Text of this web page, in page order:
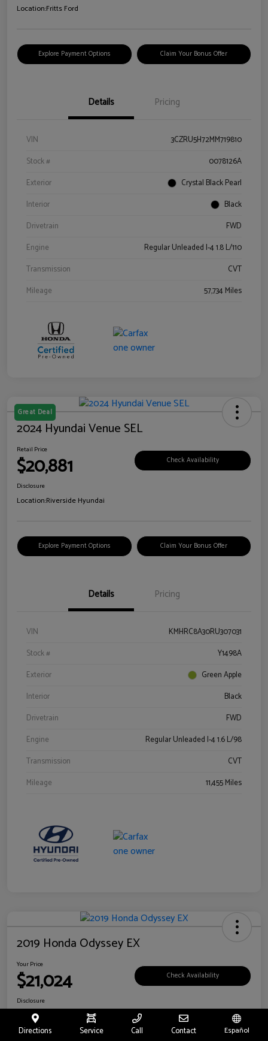
Location:Fritts Ford
Explore Payment Options Claim Your Bonus Offer
Details Pricing
VIN
3CZRU5H72MM719810
Stock #
0078126A
Exterior
Crystal Black Pearl
Interior
Black
Drivetrain
FWD
Engine
Regular Unleaded I-4 1.8 L/110
Transmission
CVT
Mileage
57,734 Miles
Great Deal
2024 Hyundai Venue SEL
Retail Price
$20,881 Check Availability
Disclosure
Location:Riverside Hyundai
Explore Payment Options Claim Your Bonus Offer
Details Pricing
VIN
KMHRC8A30RU307031
Stock #
Y1498A
Exterior
Green Apple
Interior
Black
Drivetrain
FWD
Engine
Regular Unleaded I-4 1.6 L/98
Transmission
CVT
Mileage
11,455 Miles
2019 Honda Odyssey EX
Your Price
$21,024 Check Availability
Disclosure
Location:
Directions Service Call Contact Español